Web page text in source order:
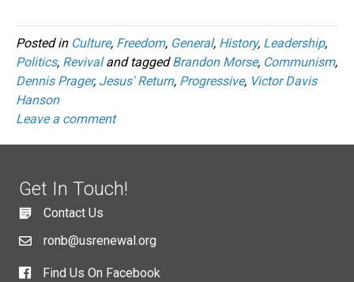
Posted in Culture, Freedom, General, History, Leadership,
Politics, Revivaland taggedBrandon Morse, Communism,
Dennis Prager, Jesus' Return, Progressive, Victor Davis
Hanson
Leave a comment
Get In Touch!
Contact Us
ronb@usrenewal.org
Find Us On Facebook